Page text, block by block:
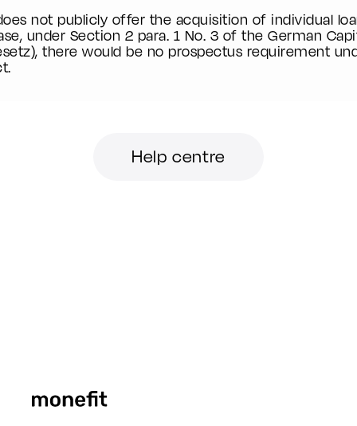
not publicly offer the acquisition of individual
under Section 2 para. 1 No. 3 of the German
there would be no prospectus requirement
Help centre